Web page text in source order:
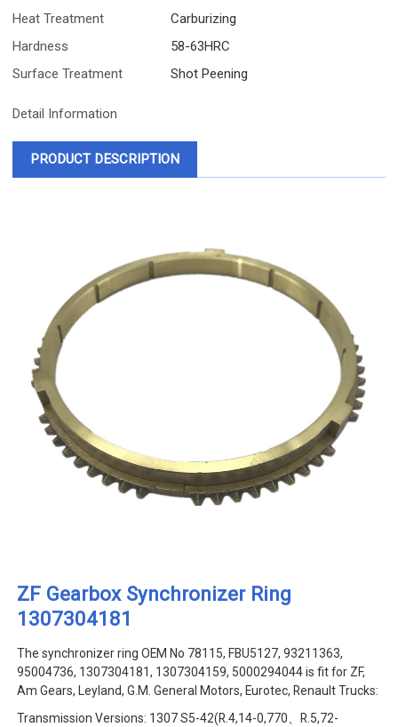
Heat Treatment
Carburizing
Hardness
58-63HRC
Surface Treatment
Shot Peening
Detail Information
PRODUCT DESCRIPTION
ZF Gearbox Synchronizer Ring
1307304181
The synchronizer ring OEM No 78115, FBU5127, 93211363,
95004736, 1307304181, 1307304159, 5000294044 is fit for ZF,
Am Gears, Leyland, G.M. General Motors, Eurotec, Renault Trucks:
Transmission Versions: 1307 S5-42(R.4,14-0,770、R.5,72-